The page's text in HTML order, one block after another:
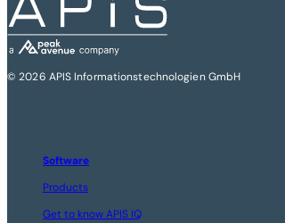
© 2026 APIS Informationstechnologien GmbH
Software
Products
Get to know APIS IQ